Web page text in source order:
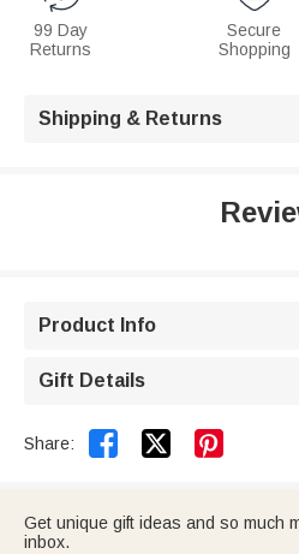
99 Day
Returns
Secure
Shopping
Shipping & Returns
Product Info
Gift Details
Share:  
Get unique gift ideas and so much
inbox.